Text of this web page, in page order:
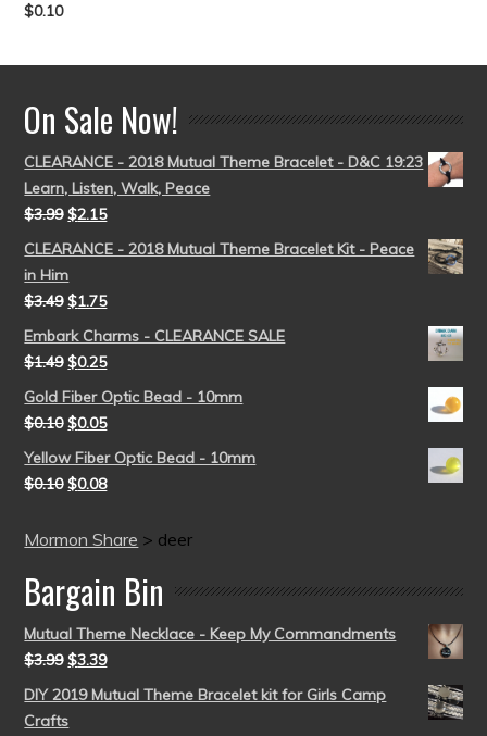
Rated5.00
$0.10
On Sale Now!
CLEARANCE - 2018 Mutual Theme Bracelet - D&C 19:23
Learn, Listen, Walk, Peace
$3.99 $2.15
CLEARANCE - 2018 Mutual Theme Bracelet Kit - Peace
in Him
$3.49 $1.75
Embark Charms - CLEARANCE SALE
$1.49 $0.25
Gold Fiber Optic Bead - 10mm
$0.10 $0.05
Yellow Fiber Optic Bead - 10mm
$0.10 $0.08
Mormon Share > deer
Bargain Bin
Mutual Theme Necklace - Keep My Commandments
$3.99 $3.39
DIY 2019 Mutual Theme Bracelet kit for Girls Camp
Crafts